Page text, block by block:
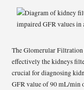
The Glomerular
effectively the kidneys
crucial for diagnosing
GFR value of 90 mL/min